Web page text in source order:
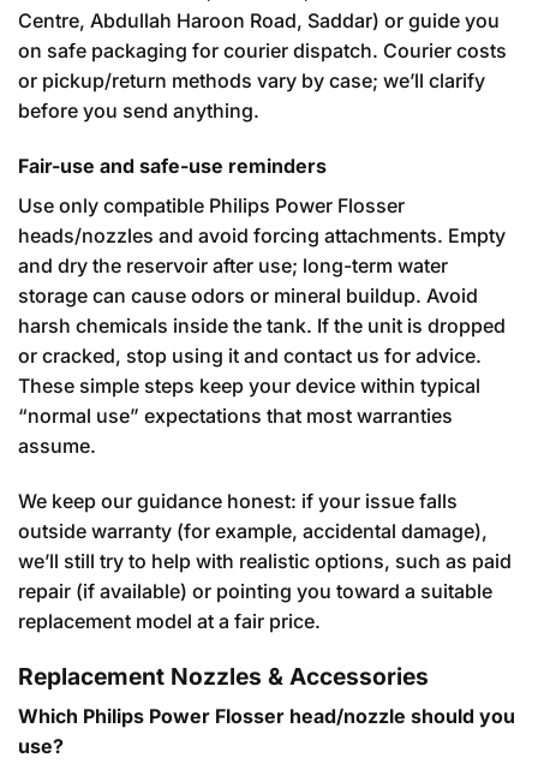
Centre, Abdullah Haroon Road, Saddar) or guide you
on safe packaging for courier dispatch. Courier costs
or pickup/return methods vary by case; we’ll clarify
before you send anything.
Fair-use and safe-use reminders
Use only compatible Philips Power Flosser
heads/nozzles and avoid forcing attachments. Empty
and dry the reservoir after use; long-term water
storage can cause odors or mineral buildup. Avoid
harsh chemicals inside the tank. If the unit is dropped
or cracked, stop using it and contact us for advice.
These simple steps keep your device within typical
“normal use” expectations that most warranties
assume.
We keep our guidance honest: if your issue falls
outside warranty (for example, accidental damage),
we’ll still try to help with realistic options, such as paid
repair (if available) or pointing you toward a suitable
replacement model at a fair price.
Replacement Nozzles & Accessories
Which Philips Power Flosser head/nozzle should you
use?